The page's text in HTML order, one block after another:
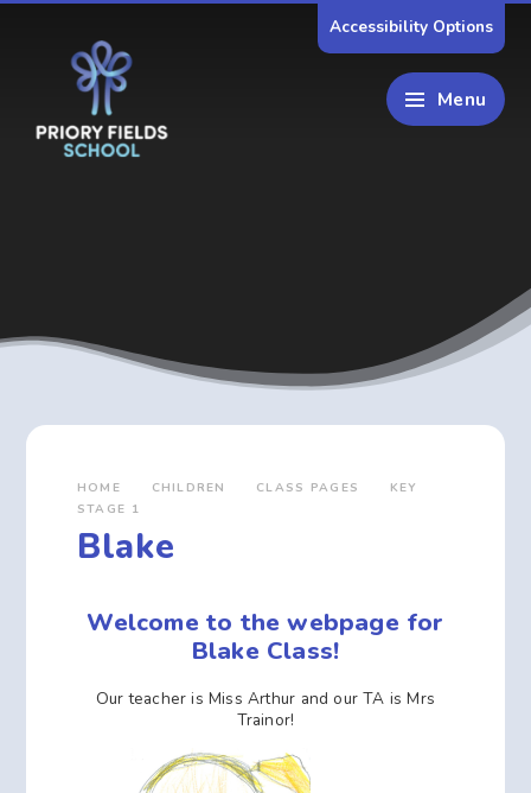
Accessibility Options
Menu
HOME CHILDREN CLASS PAGES
KEY
STAGE 1
Blake
Welcome to the webpage for
Blake Class!
Our teacher is Miss Arthur and our TA is Mrs
Trainor!